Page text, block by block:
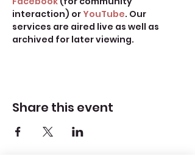
interaction) or YouTube. Our
services are aired live as well as
archived for later viewing.
Share this event